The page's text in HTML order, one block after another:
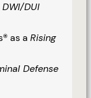
DWI/DUI
as a Rising
Defense